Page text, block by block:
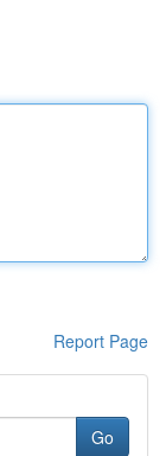
Report Page
Go